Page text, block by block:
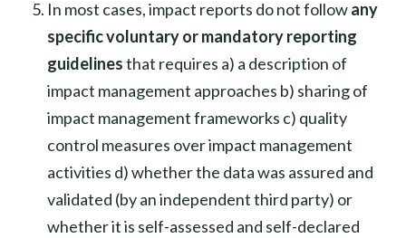
In most cases, impact reports do not followany
specific voluntary or mandatory reporting
guidelinesthat requires a) a description of
impact management approaches b) sharing of
impact management frameworks c) quality
control measures over impact management
activities d) whether the data was assured and
validated (by an independent third party) or
whether it is self-assessed and self-declared